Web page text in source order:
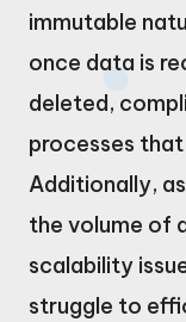
immutable
once data is
deleted,
processes
Additionally,
the volume of
scalability
struggle to